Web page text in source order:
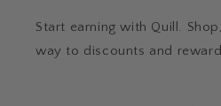
Start earning with Quill.
way to discounts and